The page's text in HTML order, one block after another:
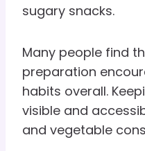
sugary snacks.
Many people find
preparation
habits overall.
visible and
and vegetable